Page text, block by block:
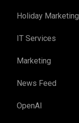
Holiday Marketing
IT Services
Marketing
News Feed
OpenAI